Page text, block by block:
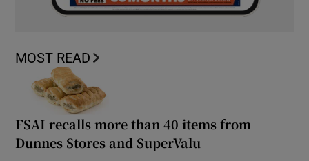
MOST READ
FSAI recalls more than 40 items from
Dunnes Stores and SuperValu